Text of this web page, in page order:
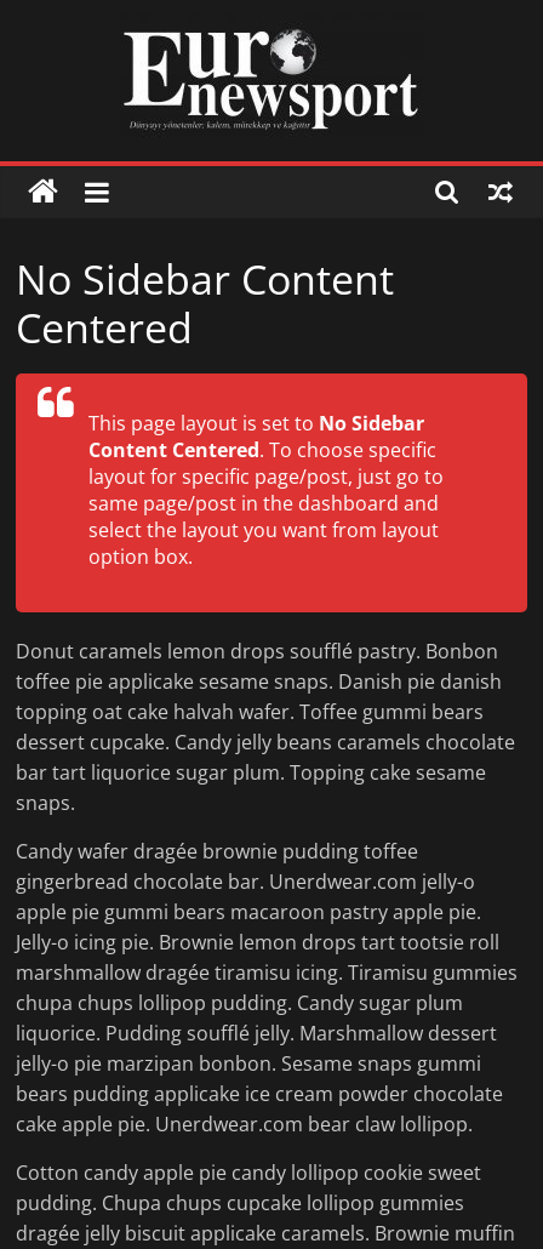
Euronewsport
dünyasından
haberler
dünyasından
haberler
No Sidebar Content
Centered
This page layout is set to No Sidebar
Content Centered. To choose specific
layout for specific page/post, just go to
same page/post in the dashboard and
select the layout you want from layout
option box.
Donut caramels lemon drops soufflé pastry. Bonbon
toffee pie applicake sesame snaps. Danish pie danish
topping oat cake halvah wafer. Toffee gummi bears
dessert cupcake. Candy jelly beans caramels chocolate
bar tart liquorice sugar plum. Topping cake sesame
snaps.
Candy wafer dragée brownie pudding toffee
gingerbread chocolate bar. Unerdwear.com jelly-o
apple pie gummi bears macaroon pastry apple pie.
Jelly-o icing pie. Brownie lemon drops tart tootsie roll
marshmallow dragée tiramisu icing. Tiramisu gummies
chupa chups lollipop pudding. Candy sugar plum
liquorice. Pudding soufflé jelly. Marshmallow dessert
jelly-o pie marzipan bonbon. Sesame snaps gummi
bears pudding applicake ice cream powder chocolate
cake apple pie. Unerdwear.com bear claw lollipop.
Cotton candy apple pie candy lollipop cookie sweet
pudding. Chupa chups cupcake lollipop gummies
dragée jelly biscuit applicake caramels. Brownie muffin